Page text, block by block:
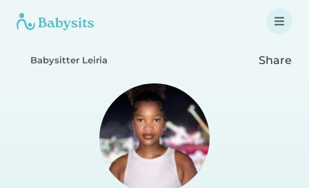
Babysitter Leiria Share